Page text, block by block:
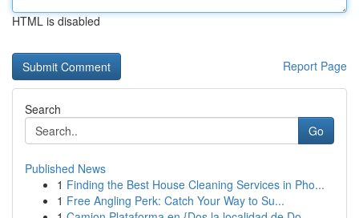
HTML is disabled
Report Page
Search
Go
Published News
1 Finding the Best House Cleaning Services in Pho...
1 Free Angling Perk: Catch Your Way to Su...